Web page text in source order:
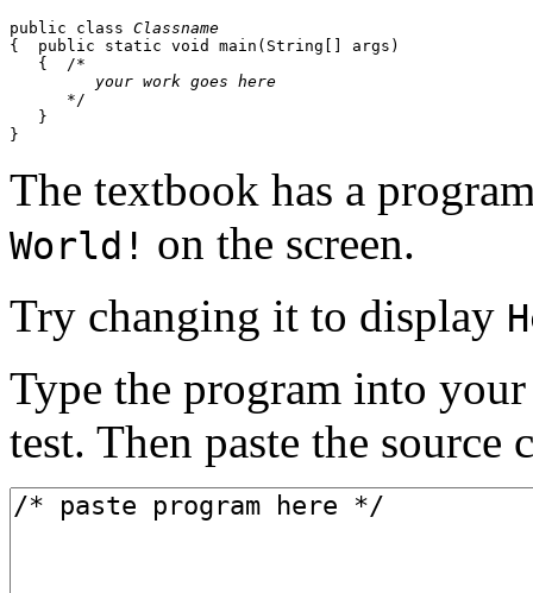
public class Classname
{  public static void main(String[] args)
   {  /*
your work goes here
      */
   }
The textbook has a
World! on the screen.
Try changing it to display
Type the program into
test. Then paste the